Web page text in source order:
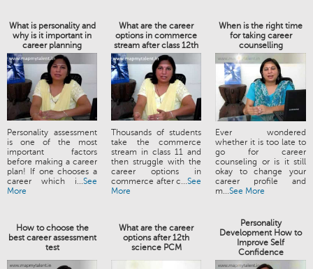
What is personality and
why is it important in
career planning
What are the career
options in commerce
stream after class 12th
When is the right time
for taking career
counselling
Personality assessment
is one of the most
important factors
before making a career
plan! If one chooses a
career which i...See
More
Thousands of students
take the commerce
stream in class 11 and
then struggle with the
career options in
commerce after c...See
More
Ever wondered
whether it is too late to
go for career
counseling or is it still
okay to change your
career profile and
m...See More
How to choose the
best career assessment
test
What are the career
options after 12th
science PCM
Personality
Development How to
Improve Self
Confidence